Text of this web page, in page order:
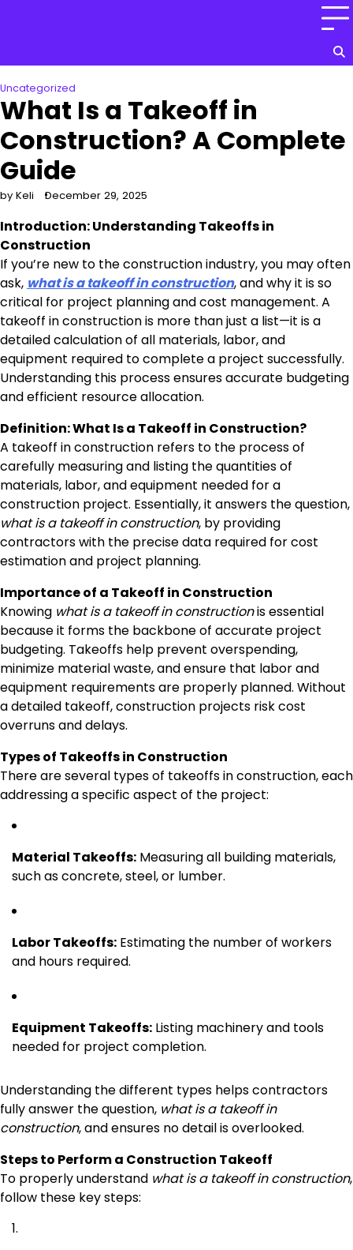
Uncategorized
What Is a Takeoff in
Construction? A Complete
Guide
by Keli December 29, 2025
Introduction: Understanding Takeoffs in
Construction
If you’re new to the construction industry, you may often
ask, what is a takeoff in construction, and why it is so
critical for project planning and cost management. A
takeoff in construction is more than just a list—it is a
detailed calculation of all materials, labor, and
equipment required to complete a project successfully.
Understanding this process ensures accurate budgeting
and efficient resource allocation.
Definition: What Is a Takeoff in Construction?
A takeoff in construction refers to the process of
carefully measuring and listing the quantities of
materials, labor, and equipment needed for a
construction project. Essentially, it answers the question,
what is a takeoff in construction, by providing
contractors with the precise data required for cost
estimation and project planning.
Importance of a Takeoff in Construction
Knowing what is a takeoff in constructionis essential
because it forms the backbone of accurate project
budgeting. Takeoffs help prevent overspending,
minimize material waste, and ensure that labor and
equipment requirements are properly planned. Without
a detailed takeoff, construction projects risk cost
overruns and delays.
Types of Takeoffs in Construction
There are several types of takeoffs in construction, each
addressing a specific aspect of the project:
Material Takeoffs: Measuring all building materials,
such as concrete, steel, or lumber.
Labor Takeoffs: Estimating the number of workers
and hours required.
Equipment Takeoffs: Listing machinery and tools
needed for project completion.
Understanding the different types helps contractors
fully answer the question, what is a takeoff in
construction, and ensures no detail is overlooked.
Steps to Perform a Construction Takeoff
To properly understand what is a takeoff in construction,
follow these key steps: